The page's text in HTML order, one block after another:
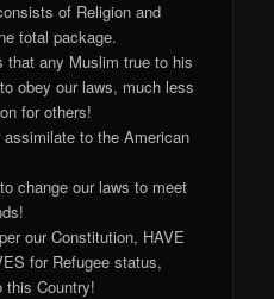
of Religion and
total package.
any Muslim true to his
obey our laws, much less
for others!
to the American
change our laws to meet
our Constitution, HAVE
for Refugee status,
this Country!